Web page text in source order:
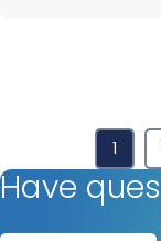
1
Have